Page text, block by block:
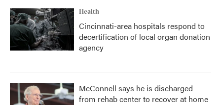
Health
Cincinnati-area hospitals respond to
decertification of local organ donation
agency
McConnell says he is discharged
from rehab center to recover at home